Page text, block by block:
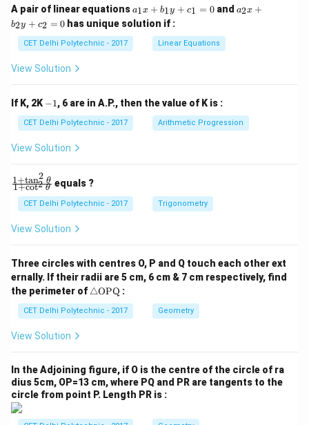
A pair of linear equations a
_
1
x
+
+
c
_
a1x + b1y + c1 = 0and a
c
_
a2x +
b2y + c2 = 0 has unique solution if :
CET Delhi Polytechnic - 2017 Linear Equations
View Solution
If K, 2K -−1, 6 are in A.P., then the value of K is :
CET Delhi Polytechnic - 2017 Arithmetic Progression
View Solution
\f
ra
{1
+
\t
n
^2
\t
he
+
^2
\t
he
t
a}
1+cot2 θ
1+tan2 θ equals ?
CET Delhi Polytechnic - 2017 Trigonometry
View Solution
Three circles with centres O, P and Q touch each other ext
ernally. If their radii are 5 cm, 6 cm & 7 cm respectively, find
the perimeter of \tr
ng
le
P
Q}
△OPQ :
CET Delhi Polytechnic - 2017 Geometry
View Solution
In the Adjoining figure, if O is the centre of the circle of ra
dius 5cm, OP=13 cm, where PQ and PR are tangents to the
circle from point P. Length PR is :